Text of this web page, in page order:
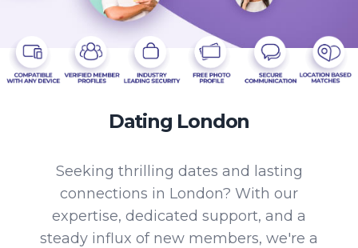
Dating London
Seeking thrilling dates and lasting
connections in London? With our
expertise, dedicated support, and a
steady influx of new members, we're a